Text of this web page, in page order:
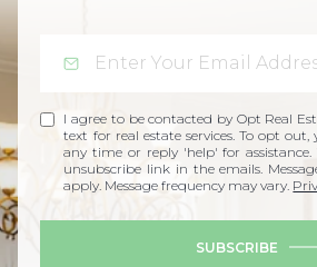
I agree to be contacted by Opt Real
text for real estate services. To opt
any time or reply 'help' for assistance.
unsubscribe link in the emails.
apply. Message frequency may vary.
SUBSCRIBE